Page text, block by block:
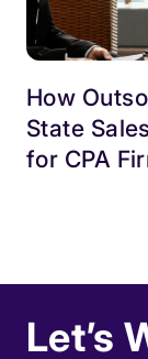
How
State
for CPA
Let’s